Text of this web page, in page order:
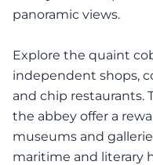
panoramic views.
Explore the quaint
independent shops,
and chip restaurants.
the abbey offer a
museums and
maritime and literary